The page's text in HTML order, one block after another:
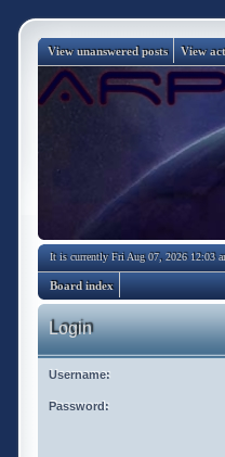
View unanswered posts View
It is currently Fri Aug 07, 2026 12:03
Board index
Login
Username:
Password: